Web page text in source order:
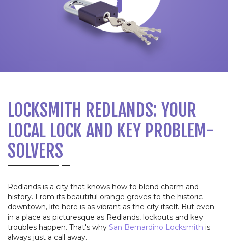
LOCKSMITH REDLANDS: YOUR
LOCAL LOCK AND KEY PROBLEM-
SOLVERS
Redlands is a city that knows how to blend charm and
history. From its beautiful orange groves to the historic
downtown, life here is as vibrant as the city itself. But even
in a place as picturesque as Redlands, lockouts and key
troubles happen. That's why San Bernardino Locksmith is
always just a call away.